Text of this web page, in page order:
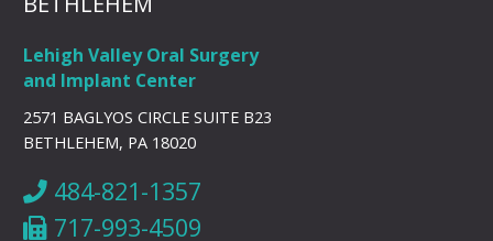
Lehigh Valley Oral Surgery
and Implant Center
2571 BAGLYOS CIRCLE SUITE B23
BETHLEHEM, PA 18020
484-821-1357
717-993-4509